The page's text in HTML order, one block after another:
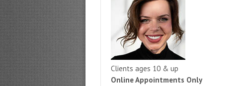
Clients ages 10 & up
Online Appointments Only